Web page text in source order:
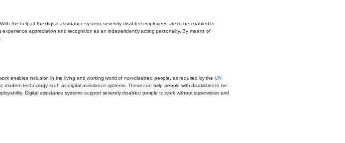
the help of the digital assistance system, severely disabled employees are to be enabled to
appreciation and recognition as an independently acting personality. By means of
enables inclusion in the living and working world of non-disabled people, as required by the UN
modern technology such as digital assistance systems. These can help people with disabilities to be
Digital assistance systems support severely disabled people to work without supervision and